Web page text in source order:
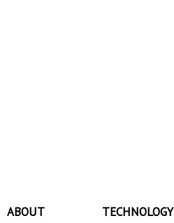
ABOUT
TECHNOLOGY